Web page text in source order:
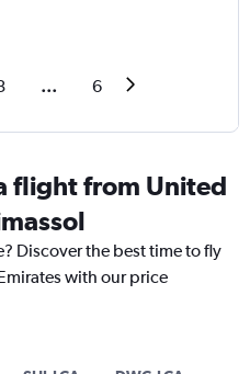
... 6
flight from United
Discover the best time to fly
with our price